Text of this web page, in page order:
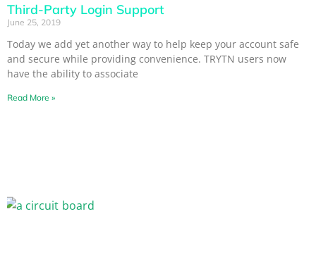
Third-Party Login Support
June 25, 2019
Today we add yet another way to help keep your account safe
and secure while providing convenience. TRYTN users now
have the ability to associate
Read More »